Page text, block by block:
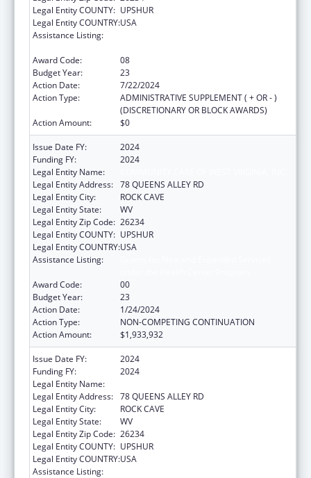
Legal Entity COUNTY: UPSHUR
Legal Entity COUNTRY:USA
Assistance Listing:
Award Code:
08
Budget Year:
23
Action Date:
7/22/2024
Action Type:
ADMINISTRATIVE SUPPLEMENT ( + OR - )
(DISCRETIONARY OR BLOCK AWARDS)
Action Amount:
$0
Issue Date FY:
2024
Funding FY:
2024
Legal Entity Name:
Legal Entity Address: 78 QUEENS ALLEY RD
Legal Entity City:
ROCK CAVE
Legal Entity State:
WV
Legal Entity Zip Code: 26234
Legal Entity COUNTY: UPSHUR
Legal Entity COUNTRY:USA
Assistance Listing:
Award Code:
00
Budget Year:
23
Action Date:
1/24/2024
Action Type:
NON-COMPETING CONTINUATION
Action Amount:
$1,933,932
Issue Date FY:
2024
Funding FY:
2024
Legal Entity Name:
Legal Entity Address: 78 QUEENS ALLEY RD
Legal Entity City:
ROCK CAVE
Legal Entity State:
WV
Legal Entity Zip Code: 26234
Legal Entity COUNTY: UPSHUR
Legal Entity COUNTRY:USA
Assistance Listing: